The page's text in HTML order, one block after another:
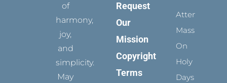
of
harmony,
joy,
and
simplicity.
May
Request
Our
Mission
Copyright
Terms
Attending
Mass
On
Holy
Days